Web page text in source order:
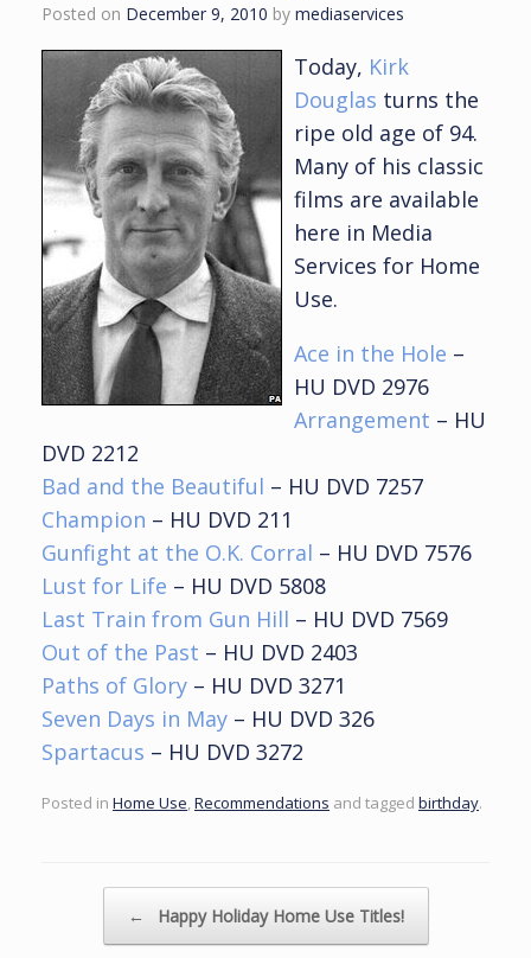
Posted on December 9, 2010 by mediaservices
Today, Kirk
Douglas turns the
ripe old age of 94.
Many of his classic
films are available
here in Media
Services for Home
Use.
Ace in the Hole –
HU DVD 2976
Arrangement – HU
DVD 2212
Bad and the Beautiful – HU DVD 7257
Champion – HU DVD 211
Gunfight at the O.K. Corral – HU DVD 7576
Lust for Life – HU DVD 5808
Last Train from Gun Hill – HU DVD 7569
Out of the Past – HU DVD 2403
Paths of Glory – HU DVD 3271
Seven Days in May – HU DVD 326
Spartacus – HU DVD 3272
Posted in Home Use Recommendations and tagged birthday.
← Happy Holiday Home Use Titles!